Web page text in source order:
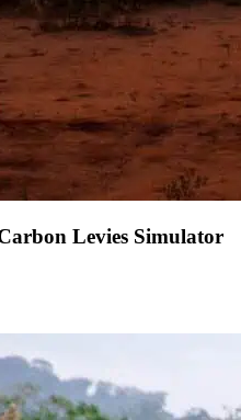
Levies Simulator